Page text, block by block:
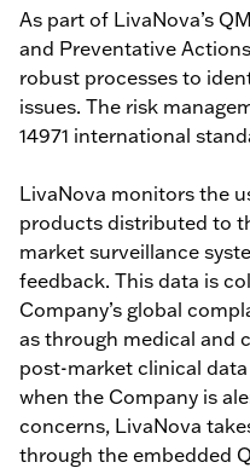
As part of LivaNova’s
and Preventative
robust processes to
issues. The risk
14971 international
LivaNova monitors the
products distributed to
market surveillance
feedback. This data is
Company’s global
as through medical and
post-market clinical
when the Company is
concerns, LivaNova
through the embedded